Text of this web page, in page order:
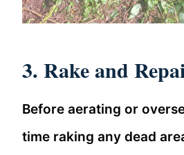
3. Rake and
Before aerating or
time raking any dead